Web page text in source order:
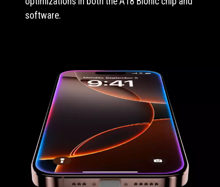
software.